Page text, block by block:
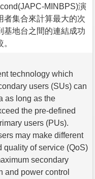
MINBPS)演
者集合來計算最大的次
基地台之間的連結成功
technology which
users (SUs) can
as long as the
the pre-defined
users (PUs).
may make different
quality of service (QoS)
secondary
and power control